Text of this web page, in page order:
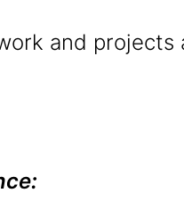
and projects